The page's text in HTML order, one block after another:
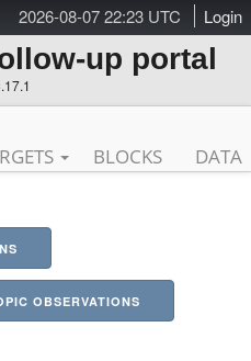
2026-08-07 22:23 UTC Login
up portal
BLOCKS DATA
OBSERVATIONS